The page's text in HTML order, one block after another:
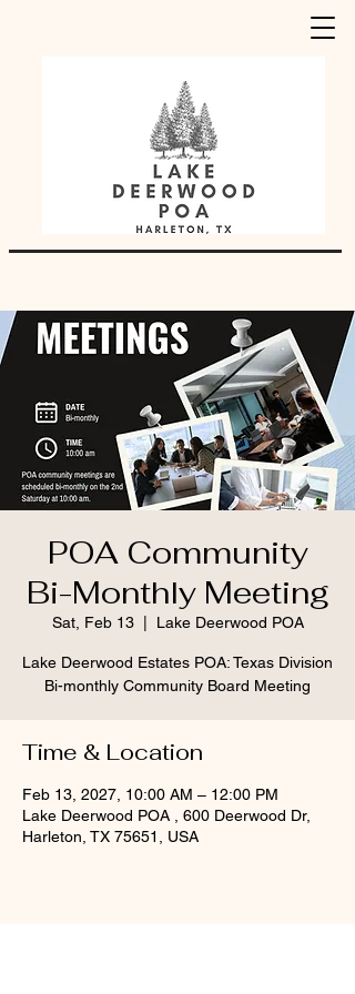
POA Community
Bi-Monthly Meeting
Sat, Feb 13
  |
Lake Deerwood POA
Lake Deerwood Estates POA: Texas Division
Bi-monthly Community Board Meeting
Time & Location
Feb 13, 2027, 10:00 AM – 12:00 PM
Lake Deerwood POA , 600 Deerwood Dr,
Harleton, TX 75651, USA